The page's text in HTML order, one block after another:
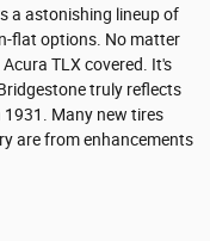
a astonishing lineup of
flat options. No matter
TLX covered. It's
truly reflects
Many new tires
are from enhancements